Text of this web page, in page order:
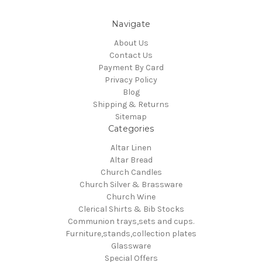
Navigate
About Us
Contact Us
Payment By Card
Privacy Policy
Blog
Shipping & Returns
Sitemap
Categories
Altar Linen
Altar Bread
Church Candles
Church Silver & Brassware
Church Wine
Clerical Shirts & Bib Stocks
Communion trays,sets and cups.
Furniture,stands,collection plates
Glassware
Special Offers